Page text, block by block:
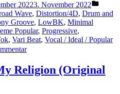
20223. November 2022
unter
Wave, Distortion/4D, Drum and
Groove, LowBK, Minimal
Popular, Progressive,
, Vari Beat, Vocal / Ideal / Popular
zu
Impala
–
Religion (Original